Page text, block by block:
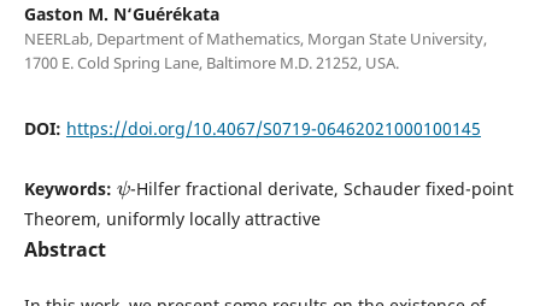
Gaston M. N‘Guérékata
NEERLab, Department of Mathematics, Morgan State University,
1700 E. Cold Spring Lane, Baltimore M.D. 21252, USA.
DOI: https://doi.org/10.4067/S0719-06462021000100145
Keywords:
ψ
-Hilfer fractional derivate, Schauder fixed-point
Theorem, uniformly locally attractive
Abstract